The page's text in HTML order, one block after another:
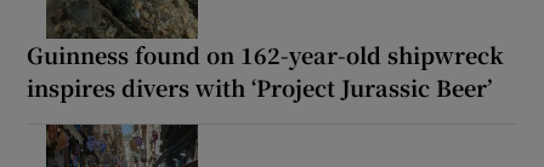
Guinness found on 162-year-old shipwreck
inspires divers with ‘Project Jurassic Beer’